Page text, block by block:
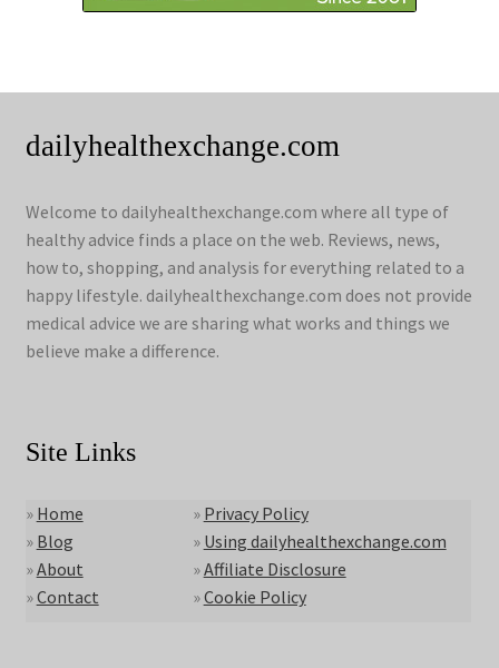
dailyhealthexchange.com
Welcome to dailyhealthexchange.com where all type of
healthy advice finds a place on the web. Reviews, news,
how to, shopping, and analysis for everything related to a
happy lifestyle. dailyhealthexchange.com does not provide
medical advice we are sharing what works and things we
believe make a difference.
Site Links
» Home
» Blog
»About
»Contact
» Privacy Policy
» Using dailyhealthexchange.com
»Affiliate Disclosure
»Cookie Policy